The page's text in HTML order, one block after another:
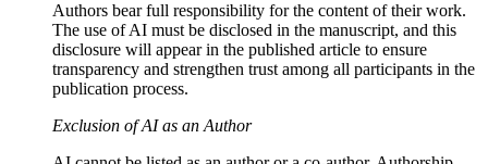
Authors bear full responsibility for the content of their work.
The use of AI must be disclosed in the manuscript, and this
disclosure will appear in the published article to ensure
transparency and strengthen trust among all participants in the
publication process.
Exclusion of AI as an Author